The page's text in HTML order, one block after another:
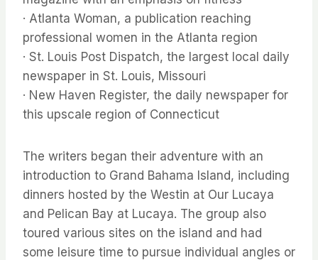
· Atlanta Woman, a publication reaching
professional women in the Atlanta region
· St. Louis Post Dispatch, the largest local daily
newspaper in St. Louis, Missouri
· New Haven Register, the daily newspaper for
this upscale region of Connecticut
The writers began their adventure with an
introduction to Grand Bahama Island, including
dinners hosted by the Westin at Our Lucaya
and Pelican Bay at Lucaya. The group also
toured various sites on the island and had
some leisure time to pursue individual angles or